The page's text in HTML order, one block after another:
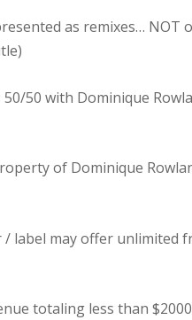
as remixes… NOT
50 with Dominique
of Dominique
/ label may offer
totaling less than